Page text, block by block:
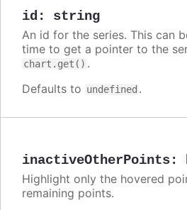
id : string
An id for the series. This can
time to get a pointer to the
chart.get() .
Defaults to undefined .
inactiveOtherPoints:
Highlight only the hovered
remaining points.